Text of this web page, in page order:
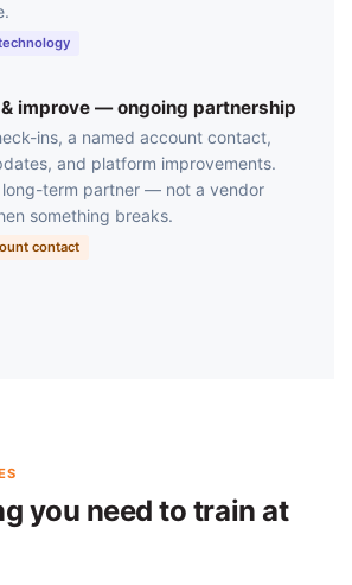
improve — ongoing partnership
ins, a named account contact,
and platform improvements.
long-term partner — not a vendor
something breaks.
contact
you need to train at